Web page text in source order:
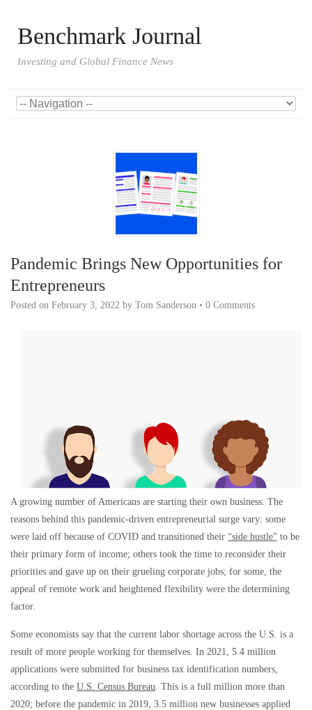
Benchmark Journal
Investing and Global Finance News
Pandemic Brings New Opportunities for
Entrepreneurs
Posted on February 3, 2022 by Tom Sanderson • 0 Comments
A growing number of Americans are starting their own business. The
reasons behind this pandemic-driven entrepreneurial surge vary: some
were laid off because of COVID and transitioned their “side hustle” to be
their primary form of income; others took the time to reconsider their
priorities and gave up on their grueling corporate jobs; for some, the
appeal of remote work and heightened flexibility were the determining
factor.
Some economists say that the current labor shortage across the U.S. is a
result of more people working for themselves. In 2021, 5.4 million
applications were submitted for business tax identification numbers,
according to the U.S. Census Bureau. This is a full million more than
2020; before the pandemic in 2019, 3.5 million new businesses applied